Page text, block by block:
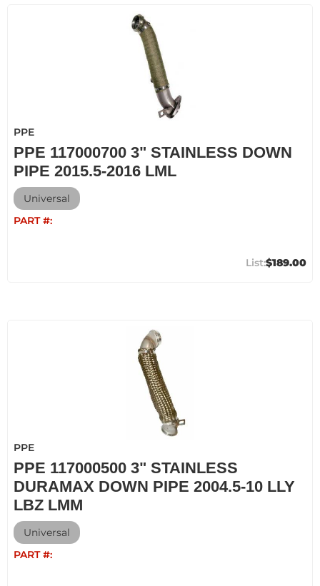
PPE
PPE 117000700 3" STAINLESS DOWN
PIPE 2015.5-2016 LML
Universal
PART #:
$189.00
PPE
PPE 117000500 3" STAINLESS
DURAMAX DOWN PIPE 2004.5-10 LLY
LBZ LMM
Universal
PART #: